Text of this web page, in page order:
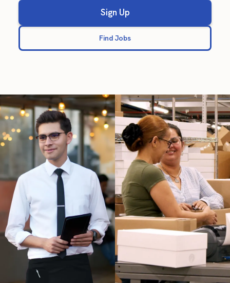
Sign Up
Find Jobs